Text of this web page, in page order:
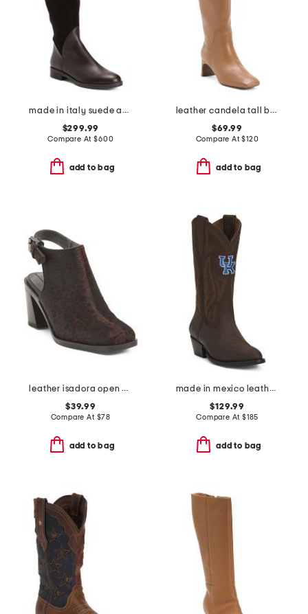
made in italy suede and leather regina boots
$299.99
Compare At$600
add to bag
leather candela tall boots
$69.99
Compare At$120
add to bag
leather isadora open back booties
$39.99
Compare At $78
add to bag
made in mexico leather university of kentucky gameday western boots
$129.99
Compare At $185
add to bag